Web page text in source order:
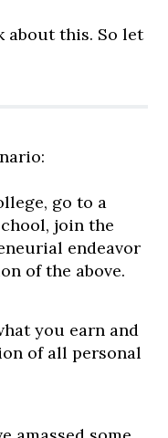
about this. So let
go to a
join the
endeavor
of the above.
you earn and
of all personal